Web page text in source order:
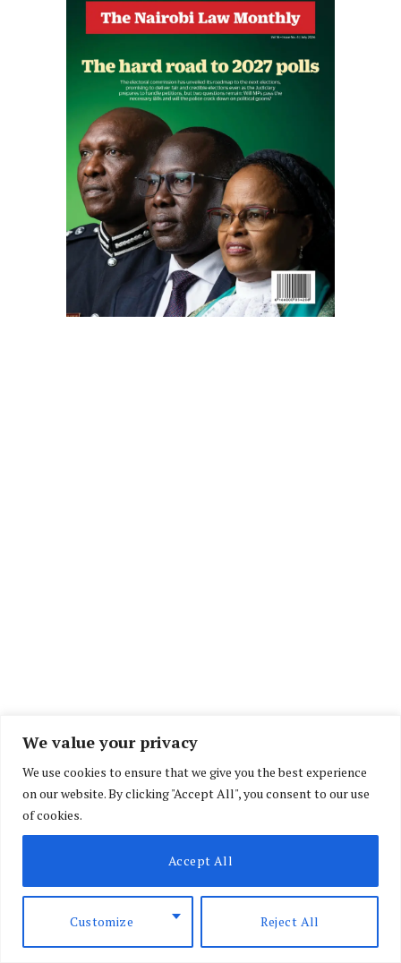
We value your privacy
We use cookies to ensure that we give you the best experience
on our website. By clicking "Accept All", you consent to our use
of cookies.
Customize Reject All
Accept All
The Bill, which has since received the support of
a majority of members of the National Assembly,
wants all interns working in government offices
The Public Service Internship Bill, 2022 which is
at its second reading seeks to improve the